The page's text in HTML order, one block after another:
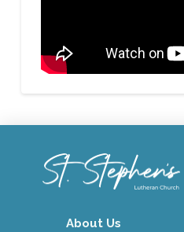
About Us